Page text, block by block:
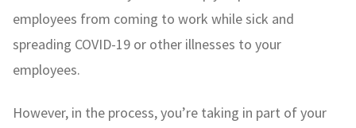
employees from coming to work while sick and
spreading COVID-19 or other illnesses to your
employees.
However, in the process, you’re taking in part of your